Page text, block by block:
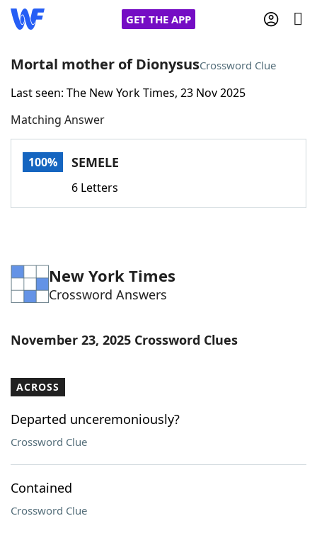
GET THE APP
Home
Words With FriendsCheat
Word Games Helpers
Word ListMaker
Our Brands
Mortal mother of DionysusCrossword Clue
Last seen: The New York Times, 23 Nov 2025
Matching Answer
100% SEMELE
6 Letters
New York Times
Crossword Answers
November 23, 2025 Crossword Clues
ACROSS
Departed unceremoniously?
Crossword Clue
Contained
Crossword Clue